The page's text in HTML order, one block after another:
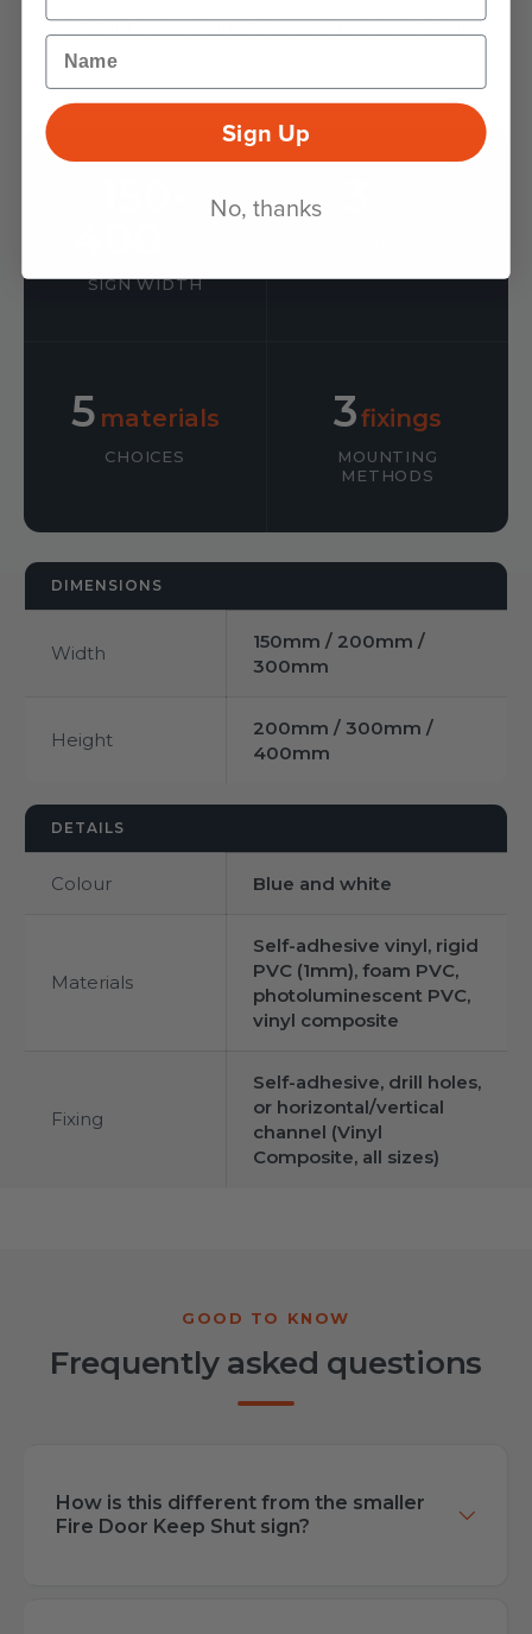
or channel mounting to suit the door and its
SIGN WIDTH
5 materials
CHOICES
3fixings
MOUNTING
METHODS
DIMENSIONS
Width
150mm / 200mm /
300mm
Height
200mm / 300mm /
400mm
DETAILS
Colour Blue and white
Materials
Self-adhesive vinyl, rigid
PVC (1mm), foam PVC,
photoluminescent PVC,
vinyl composite
Fixing
Self-adhesive, drill holes,
or horizontal/vertical
channel (Vinyl
Composite, all sizes)
Frequently asked questions
How is this different from the smaller
Fire Door Keep Shut sign?
Name
Sign Up
No, thanks